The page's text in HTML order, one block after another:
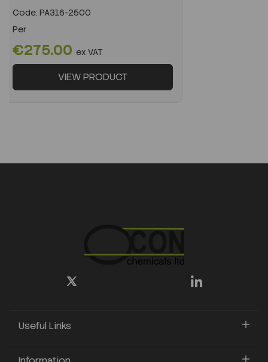
Code: PA316-2500
Per
€275.00 ex VAT
VIEW PRODUCT
Useful Links